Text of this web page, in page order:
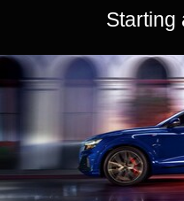
Starting